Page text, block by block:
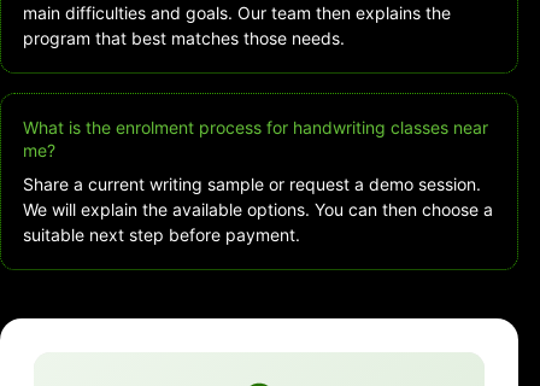
main difficulties and goals. Our team then explains the
program that best matches those needs.
What is the enrolment process for handwriting classes near
me?
Share a current writing sample or request a demo session.
We will explain the available options. You can then choose a
suitable next step before payment.